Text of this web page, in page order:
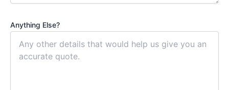
Anything Else?